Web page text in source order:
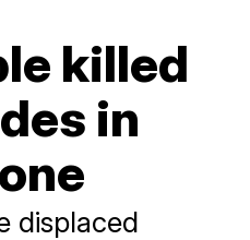
killed
in
displaced